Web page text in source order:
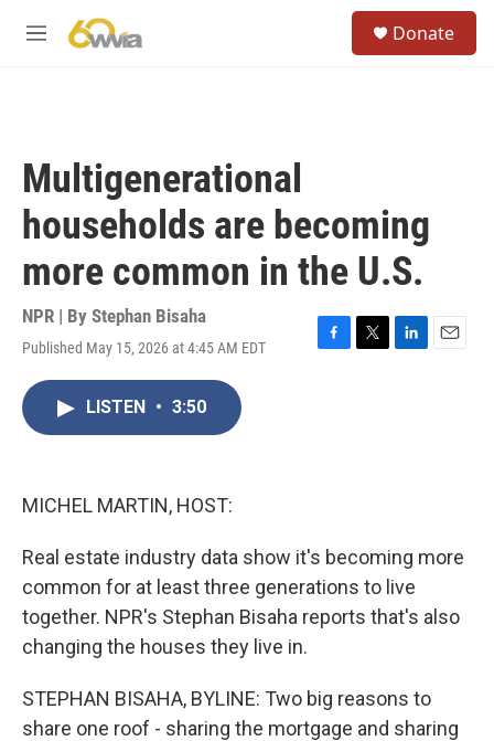
M
Donate
Multigenerational
households are becoming
more common in the U.S.
NPR | By Stephan Bisaha
Published May 15, 2026 at 4:45 AM EDT
F
T
L
E
LISTEN • 3:50
MICHEL MARTIN, HOST:
Real estate industry data show it's becoming more
common for at least three generations to live
together. NPR's Stephan Bisaha reports that's also
changing the houses they live in.
STEPHAN BISAHA, BYLINE: Two big reasons to
share one roof - sharing the mortgage and sharing